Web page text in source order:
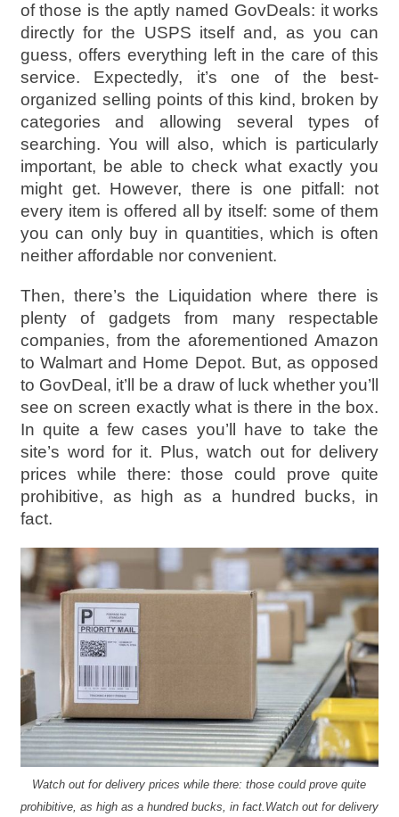
of those is the aptly named GovDeals: it works
directly for the USPS itself and, as you can
guess, offers everything left in the care of this
service. Expectedly, it’s one of the best-
organized selling points of this kind, broken by
categories and allowing several types of
searching. You will also, which is particularly
important, be able to check what exactly you
might get. However, there is one pitfall: not
every item is offered all by itself: some of them
you can only buy in quantities, which is often
neither affordable nor convenient.
Then, there’s the Liquidation where there is
plenty of gadgets from many respectable
companies, from the aforementioned Amazon
to Walmart and Home Depot. But, as opposed
to GovDeal, it’ll be a draw of luck whether you’ll
see on screen exactly what is there in the box.
In quite a few cases you’ll have to take the
site’s word for it. Plus, watch out for delivery
prices while there: those could prove quite
prohibitive, as high as a hundred bucks, in
fact.
Watch out for delivery prices while there: those could prove quite
prohibitive, as high as a hundred bucks, in fact.Watch out for delivery